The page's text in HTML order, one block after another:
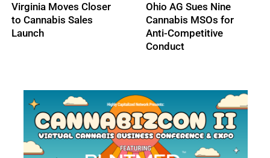
DEA Opens Hearing on
Adult-Use Cannabis
Federal Schedule III
Los Angeles City
Council Advances a Tax
Amnesty Program for
Licensed Cannabis